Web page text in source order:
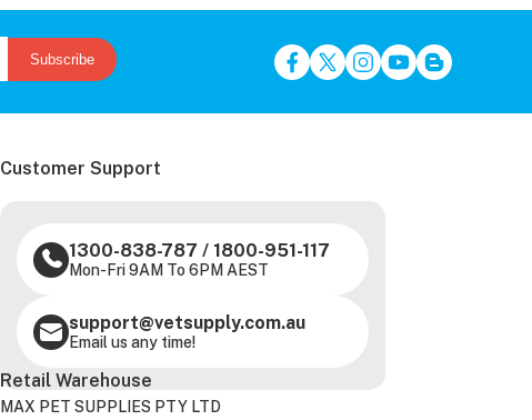
Subscribe
Customer Support
1300-838-787 / 1800-951-117
Mon-Fri 9AM To 6PM AEST
support@vetsupply.com.au
Email us any time!
Retail Warehouse
MAX PET SUPPLIES PTY LTD